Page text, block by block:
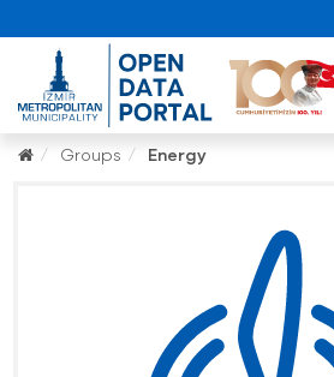
Groups Energy